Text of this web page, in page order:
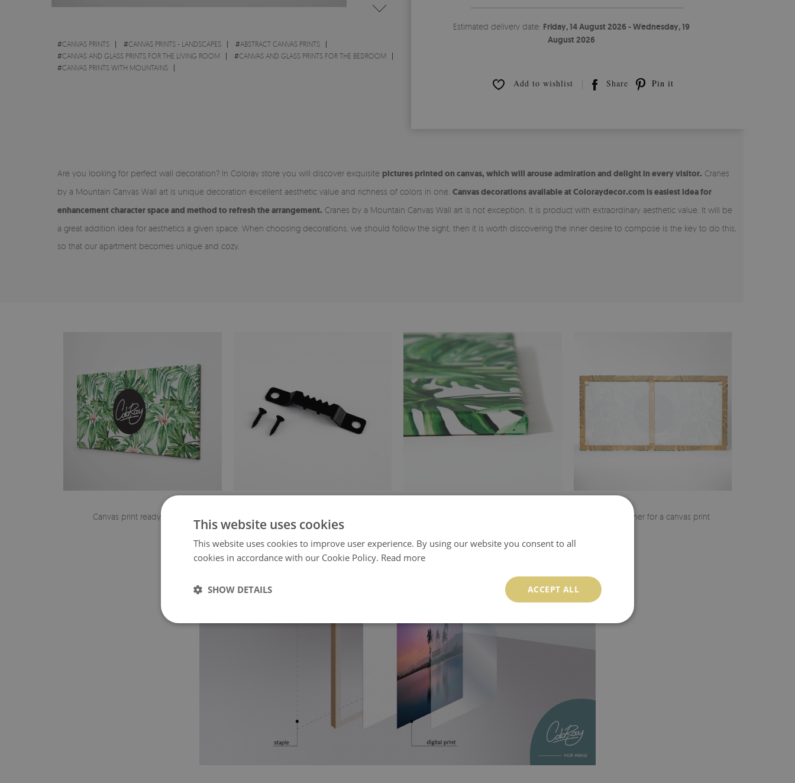
#CANVAS PRINTS #CANVAS PRINTS - LANDSCAPES #ABSTRACT CANVAS PRINTS
#CANVAS AND GLASS PRINTS FOR THE LIVING ROOM #CANVAS AND GLASS PRINTS FOR THE BEDROOM
#CANVAS PRINTS WITH MOUNTAINS
Estimated delivery date: Friday, 14 August 2026 - Wednesday, 19
August 2026
Add to wishlist Share Pin it
Are you looking for perfect wall decoration? In Coloray store you will discover exquisite pictures printed on canvas, which will arouse admiration and delight in every visitor. Cranes
by a Mountain Canvas Wall art is unique decoration excellent aesthetic value and richness of colors in one. Canvas decorations available at Coloraydecor.com is easiest idea for
enhancement character space and method to refresh the arrangement. Cranes by a Mountain Canvas Wall art is not exception. It is product with extraordinary aesthetic value. It will be
a great addition idea for aesthetics a given space. When choosing decorations, we should follow the sight, then it is worth discovering the inner desire to compose is the key to do this,
so that our apartment becomes unique and cozy.
Canvas print ready to hang Pine stretcher for a canvas print
This website uses cookies
This website uses cookies to improve user experience. By using our website you consent to all
cookies in accordance with our Cookie Policy. Read more
ACCEPT ALL
SHOW DETAILS